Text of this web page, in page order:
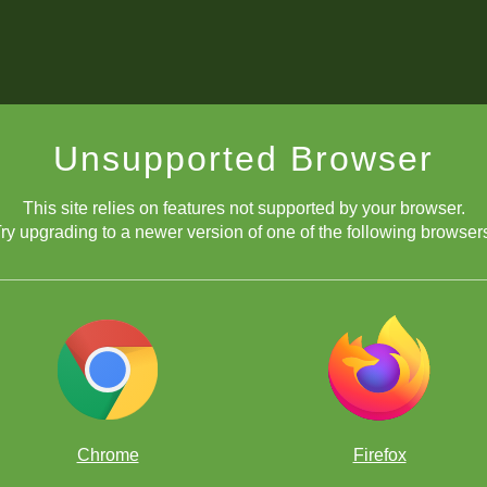
Unsupported Browser
This site relies on features not supported by your browser.
upgrading to a newer version of one of the following
Chrome Firefox